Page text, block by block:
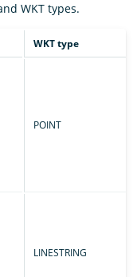
WKT types.
WKT type
POINT
LINESTRING